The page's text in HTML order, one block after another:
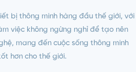
bị thông minh hàng đầu thế giới, với
việc không ngừng nghỉ để tạo nên
mang đến cuộc sống thông minh
hơn cho thế giới.